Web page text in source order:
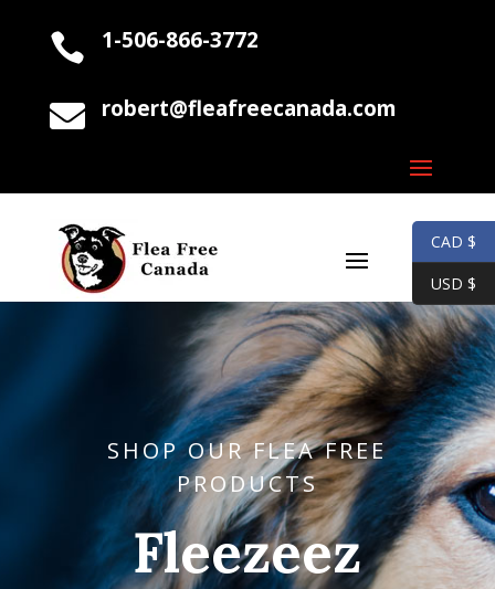
 1-506-866-3772
 robert@fleafreecanada.com
SHOP OUR FLEA FREE
PRODUCTS
Fleezeez
CAD $
USD $